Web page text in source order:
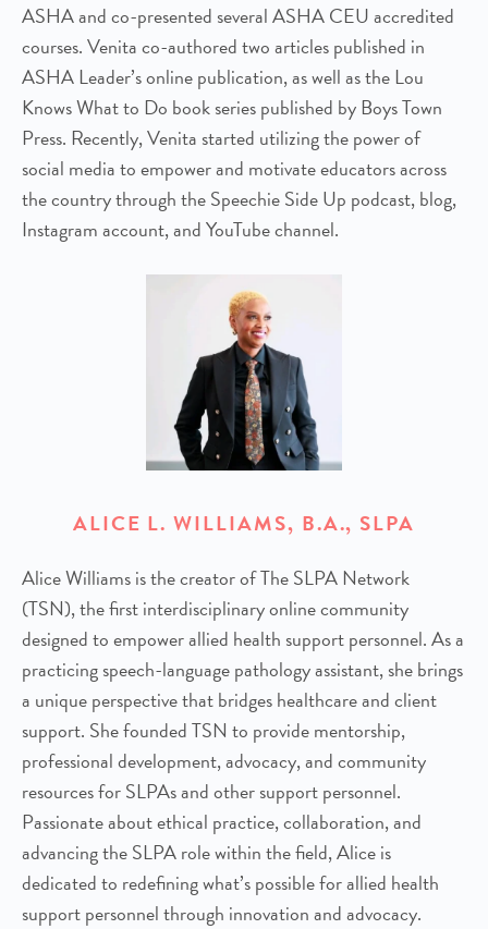
ASHA and co-presented several ASHA CEU accredited
courses. Venita co-authored two articles published in
ASHA Leader’s online publication, as well as the Lou
Knows What to Do book series published by Boys Town
Press. Recently, Venita started utilizing the power of
social media to empower and motivate educators across
the country through the Speechie Side Up podcast, blog,
Instagram account, and YouTube channel.
ALICE L. WILLIAMS, B.A., SLPA
Alice Williams is the creator of The SLPA Network
(TSN), the first interdisciplinary online community
designed to empower allied health support personnel. As a
practicing speech-language pathology assistant, she brings
a unique perspective that bridges healthcare and client
support. She founded TSN to provide mentorship,
professional development, advocacy, and community
resources for SLPAs and other support personnel.
Passionate about ethical practice, collaboration, and
advancing the SLPA role within the field, Alice is
dedicated to redefining what’s possible for allied health
support personnel through innovation and advocacy.